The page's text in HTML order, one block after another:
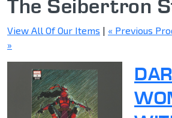
The Seibertron
View All Of Our Items | « Previous
»